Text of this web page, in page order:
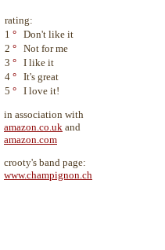
rating:
1 ° Don't like it
2 ° Not for me
3 ° I like it
4 ° It's great
5 ° I love it!
in association with
amazon.co.uk and
amazon.com
crooty's band page:
www.champignon.ch